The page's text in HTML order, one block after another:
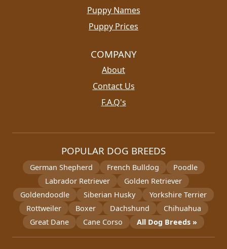
Puppy Names
Puppy Prices
COMPANY
About
Contact Us
F.A.Q's
POPULAR DOG BREEDS
German Shepherd French Bulldog
Poodle
Labrador Retriever
Golden Retriever
Goldendoodle
Siberian Husky
Yorkshire Terrier
Rottweiler
Boxer Dachshund
Chihuahua
Great Dane
Cane Corso All Dog Breeds »